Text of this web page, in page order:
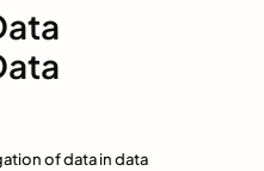
of data in data